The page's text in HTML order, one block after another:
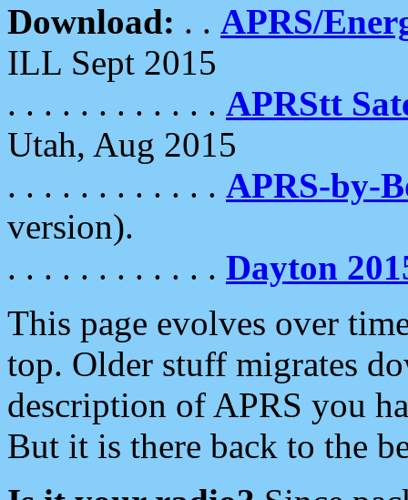
Download: . . APRS/
ILL Sept 2015
. . . . . . . . . . . . APRStt
Utah, Aug 2015
. . . . . . . . . . . . APRS-by-
version).
. . . . . . . . . . . . Dayton
This page evolves over
top. Older stuff migrates
description of APRS you
But it is there back to the